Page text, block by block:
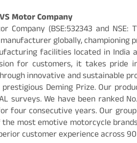
Motor Company
Company (BSE:532343 and
globally,
facilities located in India
for customers, it takes pride
innovative and sustainable
Deming Prize. Our
surveys. We have been ranked
four consecutive years. Our
most emotive motorcycle
customer experience across